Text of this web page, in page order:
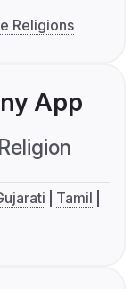
Religions
App
Religion
Tamil